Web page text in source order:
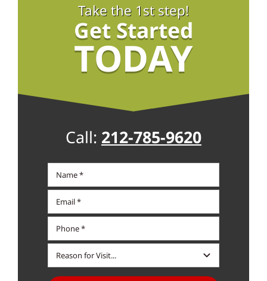
Take the 1st step!
Get Started
TODAY
Call: 212-785-9620